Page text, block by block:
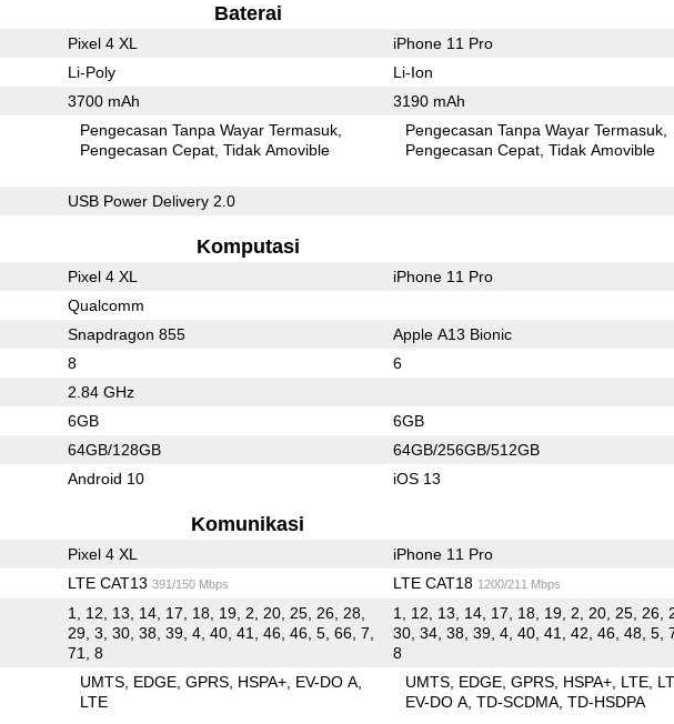
Baterai
Pixel 4 XL iPhone 11 Pro
Li-Poly Li-Ion
3700 mAh 3190 mAh
Pengecasan Tanpa Wayar Termasuk
Pengecasan Cepat Tidak Amovible
Pengecasan Tanpa Wayar Termasuk
Pengecasan Cepat Tidak Amovible
USB Power Delivery 2.0
Komputasi
Pixel 4 XL iPhone 11 Pro
Qualcomm
Snapdragon 855 Apple A13 Bionic
8 6
2.84 GHz
6GB 6GB
64GB/128GB 64GB/256GB/512GB
Android 10 iOS 13
Komunikasi
Pixel 4 XL iPhone 11 Pro
LTE CAT13 391/150 Mbps LTE CAT18 1200/211 Mbps
1, 12, 13, 14, 17, 18, 19, 2, 20, 25, 26, 28,
29, 3, 30, 38, 39, 4, 40, 41, 46, 46, 5, 66, 7,
71, 8
1, 12, 13, 14, 17, 18, 19, 2, 20, 25, 26,
30, 34, 38, 39, 4, 40, 41, 42, 46, 48, 5,
8
UMTS EDGE GPRS HSPA+ EV-DO A
LTE
UMTS EDGE GPRS HSPA+ LTE
EV-DO A TD-SCDMA TD-HSDPA